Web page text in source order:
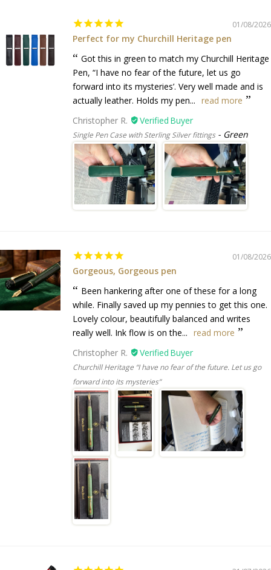
01/08/2026
Perfect for my Churchill Heritage pen
Got this in green to match my Churchill Heritage
Pen, “I have no fear of the future, let us go
forward into its mysteries’. Very well made and is
actually leather. Holds my pen... read more
Christopher R.
Single Pen Case with Sterling Silver fittings Green
01/08/2026
Gorgeous, Gorgeous pen
Been hankering after one of these for a long
while. Finally saved up my pennies to get this one.
Lovely colour, beautifully balanced and writes
really well. Ink flow is on the... read more
Christopher R.
Churchill Heritage “I have no fear of the future. Let us go
forward into its mysteries”